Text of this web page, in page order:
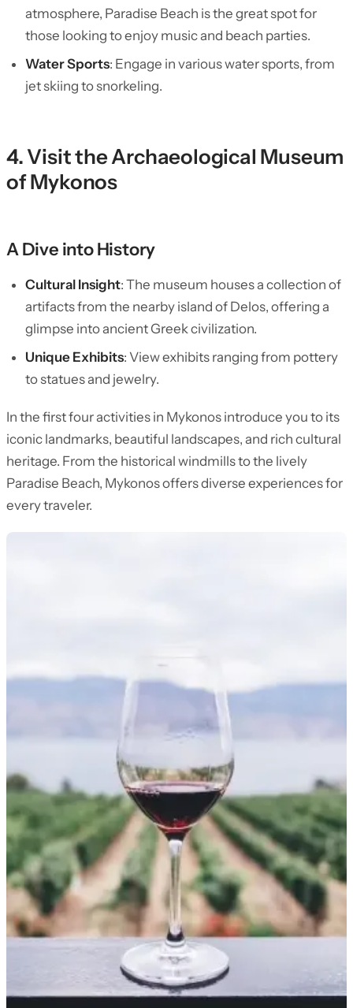
atmosphere, Paradise Beach is the great spot for
those looking to enjoy music and beach parties.
Water Sports: Engage in various water sports, from
jet skiing to snorkeling.
4. Visit the Archaeological Museum
of Mykonos
A Dive into History
Cultural Insight: The museum houses a collection of
artifacts from the nearby island of Delos, offering a
glimpse into ancient Greek civilization.
Unique Exhibits: View exhibits ranging from pottery
to statues and jewelry.
In the first four activities in Mykonos introduce you to its
iconic landmarks, beautiful landscapes, and rich cultural
heritage. From the historical windmills to the lively
Paradise Beach, Mykonos offers diverse experiences for
every traveler.